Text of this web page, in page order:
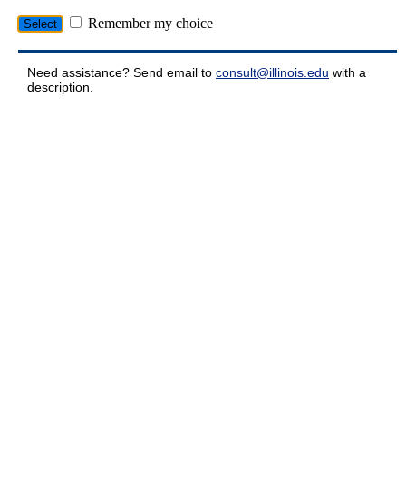
Remember my choice
Need assistance? Send email to consult@illinois.edu with a
description.